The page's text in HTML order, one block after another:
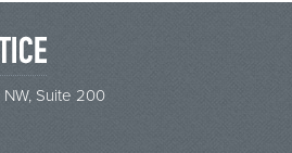
Suite 200